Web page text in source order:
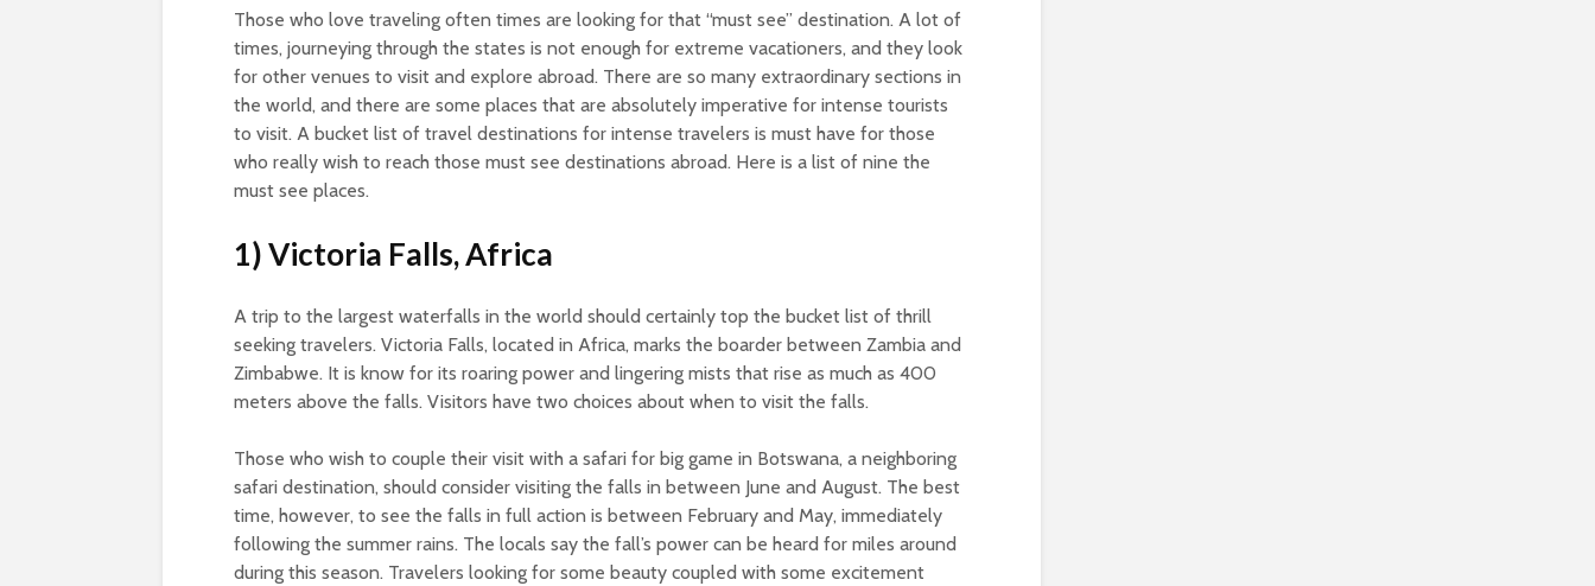
Those who love traveling often times are looking for that “must see” destination. A lot of
times, journeying through the states is not enough for extreme vacationers, and they look
for other venues to visit and explore abroad. There are so many extraordinary sections in
the world, and there are some places that are absolutely imperative for intense tourists
to visit. A bucket list of travel destinations for intense travelers is must have for those
who really wish to reach those must see destinations abroad. Here is a list of nine the
must see places.
1) Victoria Falls, Africa
A trip to the largest waterfalls in the world should certainly top the bucket list of thrill
seeking travelers. Victoria Falls, located in Africa, marks the boarder between Zambia and
Zimbabwe. It is know for its roaring power and lingering mists that rise as much as 400
meters above the falls. Visitors have two choices about when to visit the falls.
Those who wish to couple their visit with a safari for big game in Botswana, a neighboring
safari destination, should consider visiting the falls in between June and August. The best
time, however, to see the falls in full action is between February and May, immediately
following the summer rains. The locals say the fall’s power can be heard for miles around
during this season. Travelers looking for some beauty coupled with some excitement